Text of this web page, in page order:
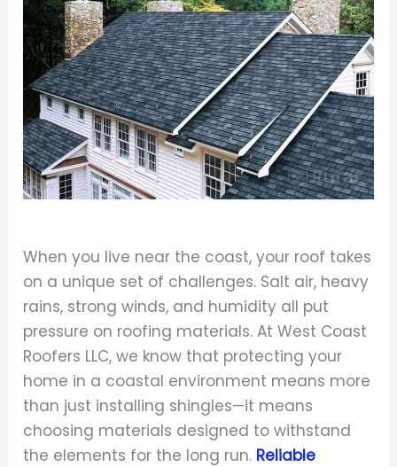
When you live near the coast, your roof takes
on a unique set of challenges. Salt air, heavy
rains, strong winds, and humidity all put
pressure on roofing materials. At West Coast
Roofers LLC, we know that protecting your
home in a coastal environment means more
than just installing shingles—it means
choosing materials designed to withstand
the elements for the long run. Reliable